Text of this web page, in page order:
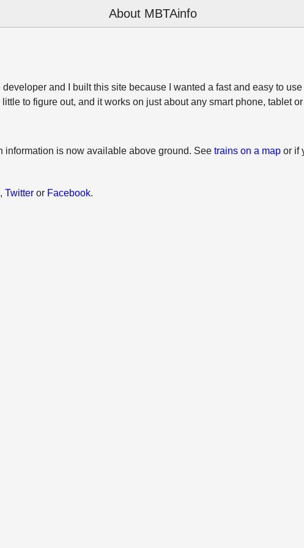
About MBTAinfo
and I built this site because I wanted a fast and easy to
to figure out, and it works on just about any smart phone, tablet
information is now available above ground. See trains on a map or if
, Twitter or Facebook.